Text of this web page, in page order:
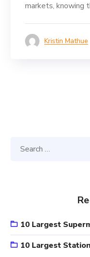
markets, knowing
Kristin Mathue
10 Largest
10 Largest